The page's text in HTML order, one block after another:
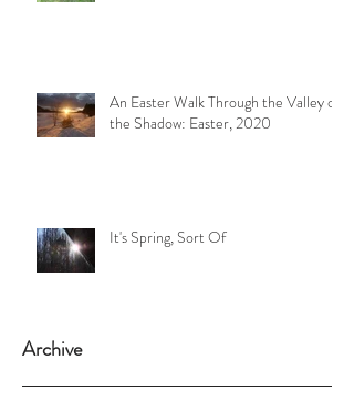
Archive
An Easter Walk Through the Valley of
the Shadow: Easter, 2020
It's Spring, Sort Of